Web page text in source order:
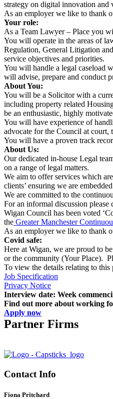
strategy on digital innovation and
As an employer we like to thank
Your role:
As a Team Lawyer – Place you
You will operate in the areas of
Regulation, General Litigation
service objectives and priorities.
You will handle a legal caseload
will advise, prepare and conduct
About You:
You will be a Solicitor with a
including property related
be an enthusiastic, highly
You will have experience of
advocate for the Council at court,
You will have a proven track
About Us:
Our dedicated in-house Legal
on a range of legal matters.
We aim to offer services which
clients’ ensuring we are
We are committed to the
For an informal discussion
Wigan Council has been voted
the Greater Manchester
As an employer we like to thank
Covid safe:
Here at Wigan, we are proud to
or the community (Your Place).
To view the details relating to
Job Specification
Privacy Notice
Interview date: Week
Find out more about working
Apply now
Partner Firms
Contact Info
Fiona Pritchard